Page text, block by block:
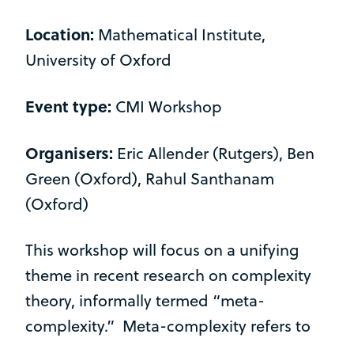
Location: Mathematical Institute,
University of Oxford
Event type: CMI Workshop
Organisers: Eric Allender (Rutgers), Ben
Green (Oxford), Rahul Santhanam
(Oxford)
This workshop will focus on a unifying
theme in recent research on complexity
theory, informally termed “meta-
complexity.” Meta-complexity refers to